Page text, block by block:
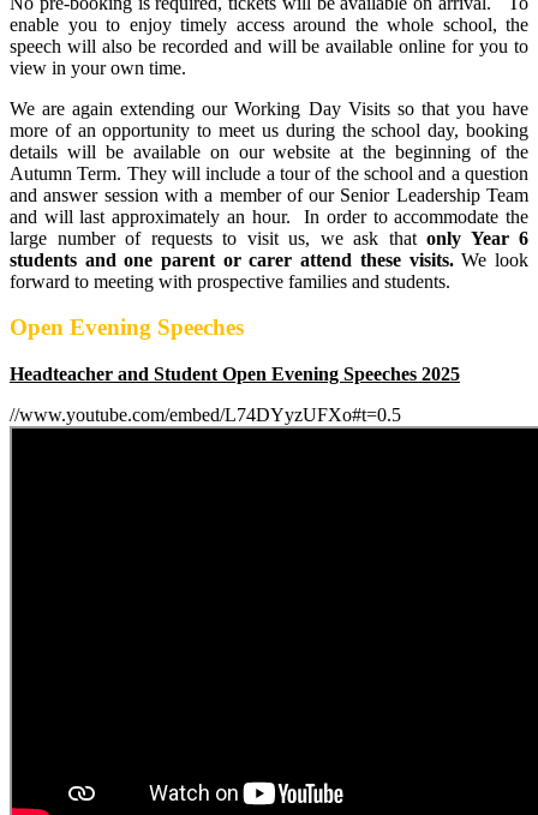
enable you to enjoy timely access around the whole school, the
speech will also be recorded and will be available online for you to
view in your own time.
We are again extending our Working Day Visits so that you have
more of an opportunity to meet us during the school day, booking
details will be available on our website at the beginning of the
Autumn Term. They will include a tour of the school and a question
and answer session with a member of our Senior Leadership Team
and will last approximately an hour. In order to accommodate the
large number of requests to visit us, we ask thatonly Year 6
students and one parent or carer attend these visits.We look
forward to meeting with prospective families and students.
Open Evening Speeches
Headteacher and Student Open Evening Speeches 2025
//www.youtube.com/embed/L74DYyzUFXo#t=0.5